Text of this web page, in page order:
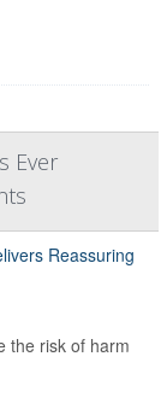
Ever
the risk of harm